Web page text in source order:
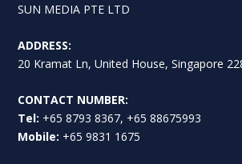
SUN MEDIA PTE LTD
ADDRESS:
20 Kramat Ln, United House, Singapore
CONTACT NUMBER:
Tel: +65 8793 8367, +65 88675993
Mobile: +65 9831 1675